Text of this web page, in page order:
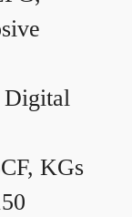
Digital
KGs